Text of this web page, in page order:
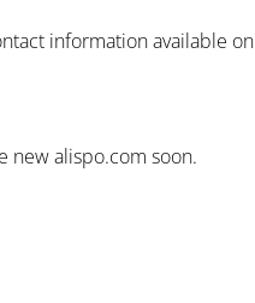
information available on
new alispo.com soon.